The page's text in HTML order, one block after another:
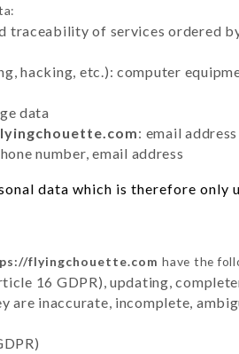
traceability of services ordered
hacking, etc.): computer
data
: email address
number, email address
data which is therefore
flyingchouette.com have the
16 GDPR), updating,
are inaccurate, incomplete,